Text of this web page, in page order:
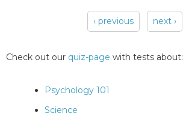
‹ previous next ›
Check out our quiz-page with tests about:
Psychology 101
Science